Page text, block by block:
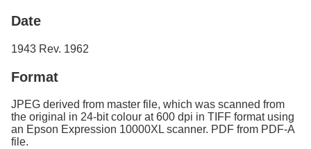
Date
1943 Rev. 1962
Format
JPEG derived from master file, which was scanned from
the original in 24-bit colour at 600 dpi in TIFF format using
an Epson Expression 10000XL scanner. PDF from PDF-A
file.